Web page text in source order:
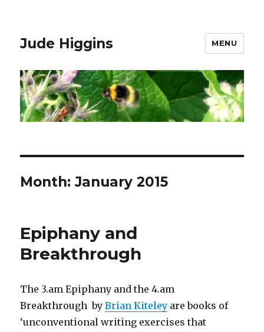
Jude Higgins MENU
Month:January 2015
Epiphany and
Breakthrough
The 3.am Epiphany and the 4.am
Breakthrough byBrian Kiteley are books of
‘unconventional writing exercises that